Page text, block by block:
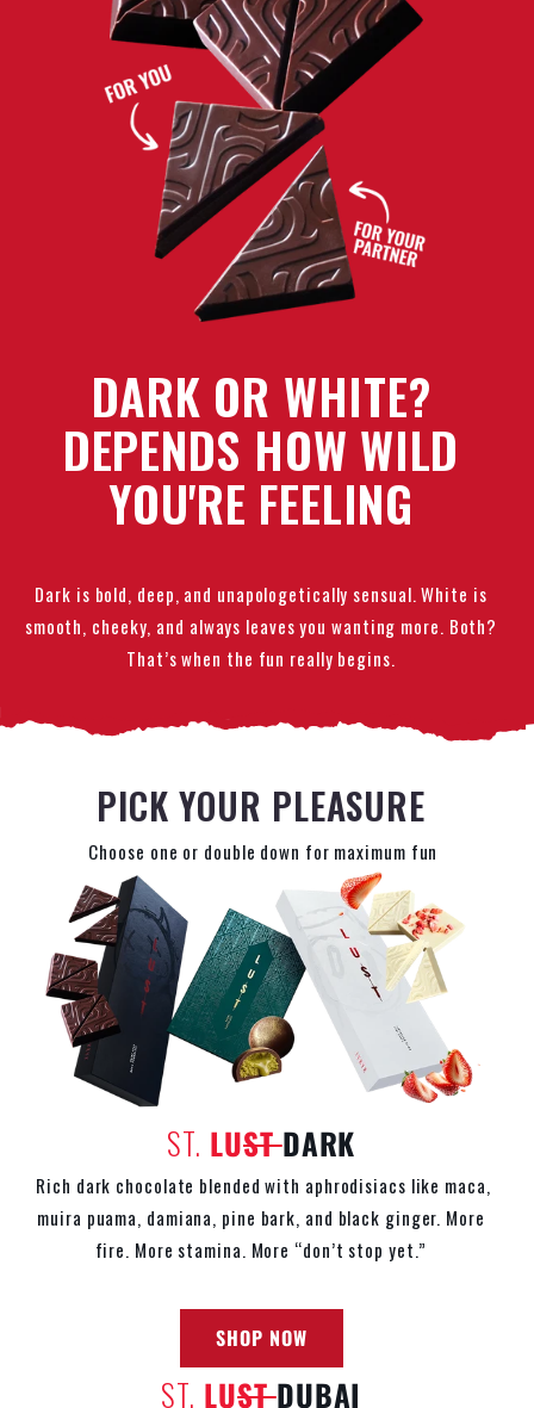
DARK OR WHITE?
DEPENDS HOW WILD
YOU'RE FEELING
Dark is bold, deep, and unapologetically sensual. White is
smooth, cheeky, and always leaves you wanting more. Both?
That’s when the fun really begins.
PICK YOUR PLEASURE
Choose one or double down for maximum fun
ST. LUSTDARK
Rich dark chocolate blended with aphrodisiacs like maca,
muira puama, damiana, pine bark, and black ginger. More
fire. More stamina. More “don’t stop yet.”
SHOP NOW
ST. LUSTDUBAI